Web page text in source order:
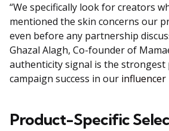
“We specifically look for creators
mentioned the skin concerns our
even before any partnership
Ghazal Alagh, Co-founder of
authenticity signal is the
campaign success in our
Product-Specific